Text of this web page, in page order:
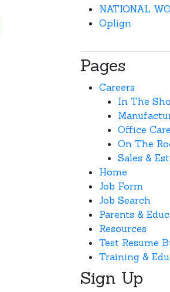
NATIONAL
Oplign
Pages
Careers
In The
Office
On The
Sales &
Home
Job Form
Job Search
Parents &
Resources
Test Resume
Training &
Sign Up